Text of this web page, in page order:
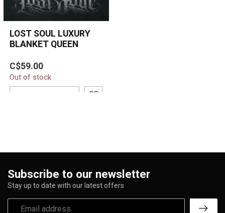
LOST SOUL LUXURY
BLANKET QUEEN
Wrap yourself in dark
elegance with the Lost
Soul Luxury Blanket.
Featuring a po...
C$59.00
Out of stock
Subscribe to our newsletter
Stay up to date with our latest offers